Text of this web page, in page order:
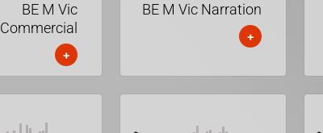
BE M Vic
Commercial
+
BE M Vic Narration
+